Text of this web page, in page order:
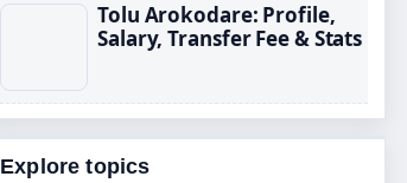
Tolu Arokodare: Profile,
Salary, Transfer Fee & Stats
Explore topics